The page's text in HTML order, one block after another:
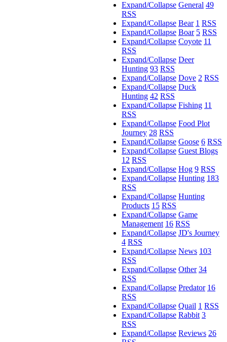
Expand/Collapse General 49
RSS
Expand/Collapse Bear 1 RSS
Expand/Collapse Boar 5 RSS
Expand/Collapse Coyote 11
RSS
Expand/Collapse Deer
Hunting 93 RSS
Expand/Collapse Dove 2 RSS
Expand/Collapse Duck
Hunting 42 RSS
Expand/Collapse Fishing 11
RSS
Expand/Collapse Food Plot
Journey 28 RSS
Expand/Collapse Goose 6 RSS
Expand/Collapse Guest Blogs
12 RSS
Expand/Collapse Hog 9 RSS
Expand/Collapse Hunting 183
RSS
Expand/Collapse Hunting
Products 15 RSS
Expand/Collapse Game
Management 16 RSS
Expand/Collapse JD's Journey
4 RSS
Expand/Collapse News 103
RSS
Expand/Collapse Other 34
RSS
Expand/Collapse Predator 16
RSS
Expand/Collapse Quail 1 RSS
Expand/Collapse Rabbit 3
RSS
Expand/Collapse Reviews 26